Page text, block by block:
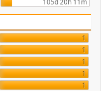
105d 20h 11m
1
1
1
1
1